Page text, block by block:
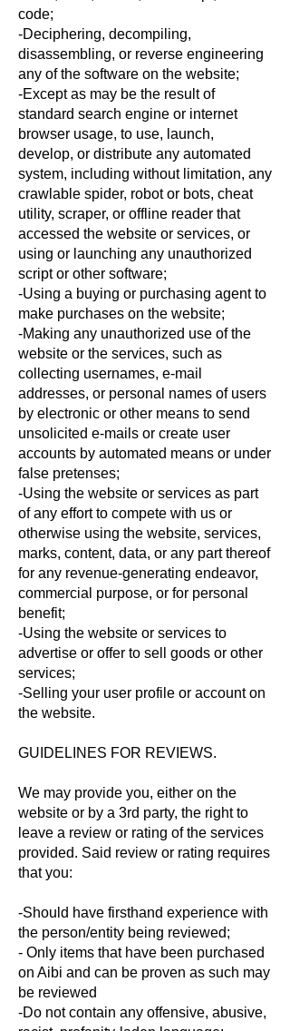
code;
-Deciphering, decompiling,
disassembling, or reverse engineering
any of the software on the website;
-Except as may be the result of
standard search engine or internet
browser usage, to use, launch,
develop, or distribute any automated
system, including without limitation, any
crawlable spider, robot or bots, cheat
utility, scraper, or offline reader that
accessed the website or services, or
using or launching any unauthorized
script or other software;
-Using a buying or purchasing agent to
make purchases on the website;
-Making any unauthorized use of the
website or the services, such as
collecting usernames, e-mail
addresses, or personal names of users
by electronic or other means to send
unsolicited e-mails or create user
accounts by automated means or under
false pretenses;
-Using the website or services as part
of any effort to compete with us or
otherwise using the website, services,
marks, content, data, or any part thereof
for any revenue-generating endeavor,
commercial purpose, or for personal
benefit;
-Using the website or services to
advertise or offer to sell goods or other
services;
-Selling your user profile or account on
the website.
GUIDELINES FOR REVIEWS.
We may provide you, either on the
website or by a 3rd party, the right to
leave a review or rating of the services
provided. Said review or rating requires
that you:
-Should have firsthand experience with
the person/entity being reviewed;
- Only items that have been purchased
on Aibi and can be proven as such may
be reviewed
-Do not contain any offensive, abusive,